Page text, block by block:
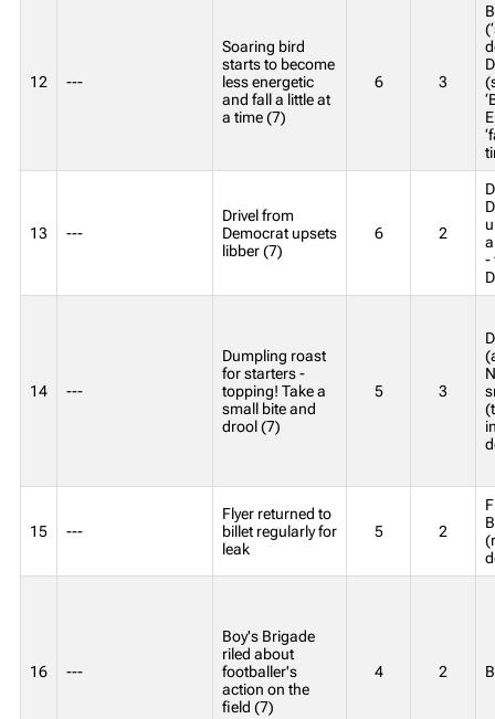
12 ---
Soaring bird
starts to become
less energetic
and fall a little at
a time (7)
6 3
13 ---
Drivel from
Democrat upsets
libber (7)
6 2
-
14 ---
Dumpling roast
for starters -
topping! Take a
small bite and
drool (7)
5 3
15 ---
Flyer returned to
billet regularly for
leak
5 2
16 ---
Boy's Brigade
riled about
footballer's
action on the
field (7)
4 2